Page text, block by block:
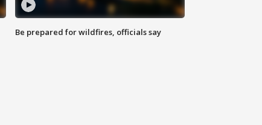
Be prepared for wildfires, officials say